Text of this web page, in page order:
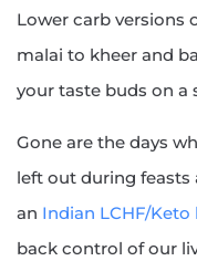
Lower carb versions
malai to kheer and
your taste buds on a
Gone are the days
left out during feasts
an Indian LCHF/
back control of our